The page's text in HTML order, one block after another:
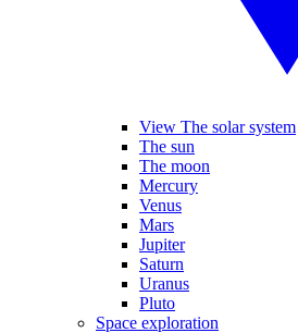
View The solar system
The sun
The moon
Mercury
Venus
Mars
Jupiter
Saturn
Uranus
Pluto
Space exploration